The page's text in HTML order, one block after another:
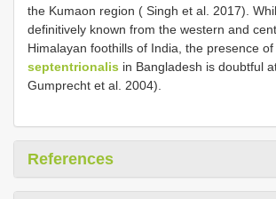
the Kumaon region ( Singh et al. 2017).
definitively known from the western and
Himalayan foothills of India, the presence of
septentrionalis in Bangladesh is doubtful
Gumprecht et al. 2004).
References